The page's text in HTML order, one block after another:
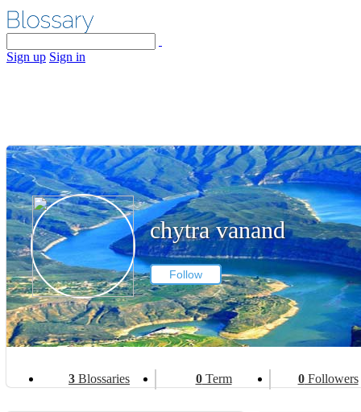
Sign up Sign in
chytra vanand
Follow
3 Blossaries 0Term 0Followers